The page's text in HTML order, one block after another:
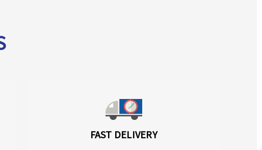
FAST DELIVERY